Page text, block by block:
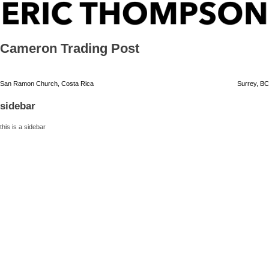
Skip
content
ERIC THOMPSON
Cameron Trading Post
Post
navigation
San Ramon Church, Costa Rica Surrey, BC
sidebar
this is a sidebar